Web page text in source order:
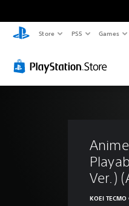
Store PS5 Games
Ver.)
KOEI TECMO